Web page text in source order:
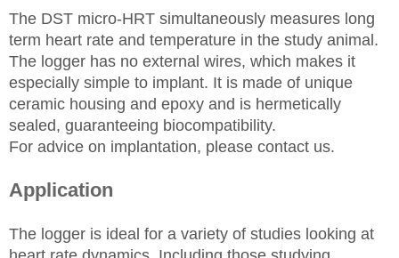
The DST micro-HRT simultaneously measures long
term heart rate and temperature in the study animal.
The logger has no external wires, which makes it
especially simple to implant. It is made of unique
ceramic housing and epoxy and is hermetically
sealed, guaranteeing biocompatibility.
For advice on implantation, please contact us.
Application
The logger is ideal for a variety of studies looking at